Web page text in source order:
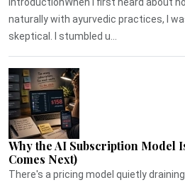
IntroductionWhen I first heard about
naturally with ayurvedic practices, I
skeptical. I stumbled u...
Why the AI Subscription Model
Comes Next)
There's a pricing model quietly